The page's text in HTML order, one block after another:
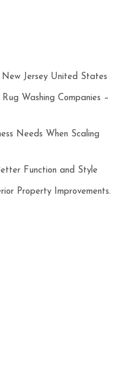
Jersey United States
Washing Companies –
Needs When Scaling
Function and Style
Property Improvements.